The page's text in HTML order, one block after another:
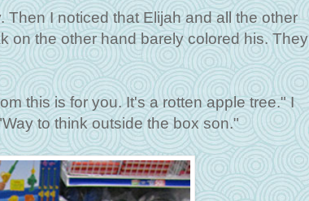
I noticed that Elijah and all the other
on the other hand barely colored his. They
this is for you. It's a rotten apple tree." I
to think outside the box son."